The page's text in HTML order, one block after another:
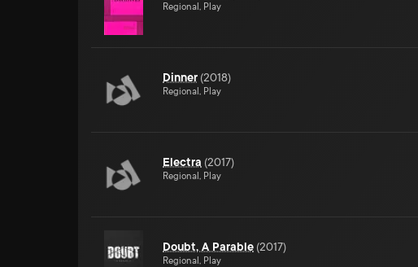
Regional, Play
Dinner (2018)
Regional, Play
Electra (2017)
Regional, Play
Doubt, A Parable (2017)
Regional, Play